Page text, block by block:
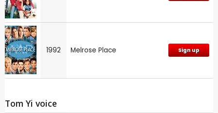
1992 Melrose Place Sign up
Tom Yi voice